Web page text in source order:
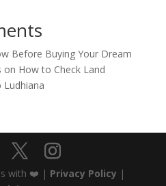
Before Buying Your Dream
on How to Check Land
Ludhiana
with ❤️ | Privacy Policy |